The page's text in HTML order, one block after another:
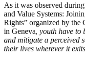
As it was observed
and Value Systems:
Rights” organized by the
in Geneva, youth have to
and mitigate a perceived
their lives wherever it exits